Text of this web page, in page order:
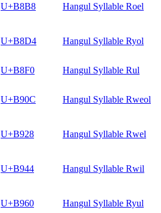
U+B8B8 Hangul Syllable Roel
U+B8D4 Hangul Syllable Ryol
U+B8F0 Hangul Syllable Rul
U+B90C Hangul Syllable Rweol
U+B928 Hangul Syllable Rwel
U+B944 Hangul Syllable Rwil
U+B960 Hangul Syllable Ryul